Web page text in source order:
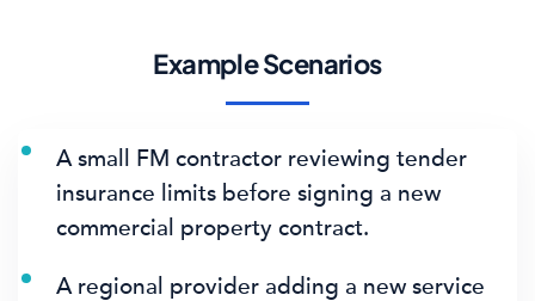
Example Scenarios
A small FM contractor reviewing tender
insurance limits before signing a new
commercial property contract.
A regional provider adding a new service